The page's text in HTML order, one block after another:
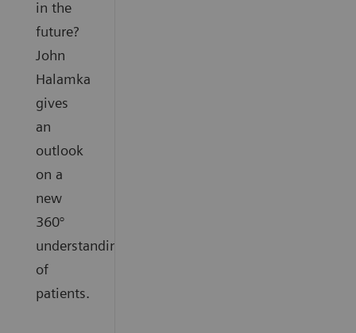
in the
future?
John
Halamka
gives
an
outlook
on a
new
360°
understanding
of
patients.